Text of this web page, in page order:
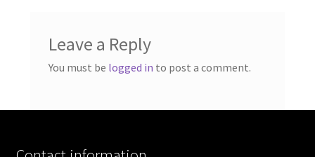
Leave a Reply
You must be logged in to post a comment.